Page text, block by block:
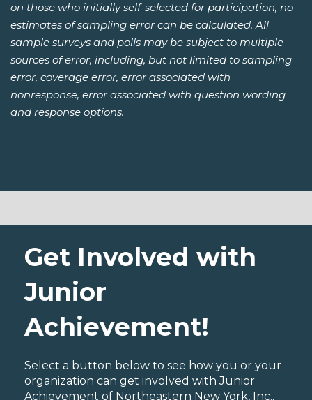
on those who initially self-selected for participation, no
estimates of sampling error can be calculated. All
sample surveys and polls may be subject to multiple
sources of error, including, but not limited to sampling
error, coverage error, error associated with
nonresponse, error associated with question wording
and response options.
Get Involved with
Junior
Achievement!
Select a button below to see how you or your
organization can get involved with Junior
Achievement of Northeastern New York, Inc..